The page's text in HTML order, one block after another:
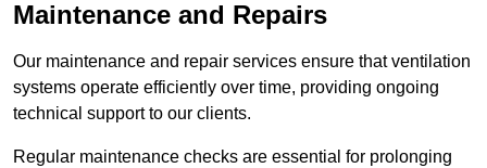
Maintenance and Repairs
Our maintenance and repair services ensure that ventilation
systems operate efficiently over time, providing ongoing
technical support to our clients.
Regular maintenance checks are essential for prolonging